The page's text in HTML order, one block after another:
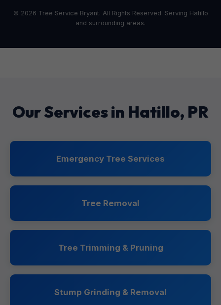
© 2026 Tree Service Bryant. All Rights Reserved. Serving Hatillo
and surrounding areas.
Our Services in Hatillo, PR
Emergency Tree Services
Tree Removal
Tree Trimming & Pruning
Stump Grinding & Removal